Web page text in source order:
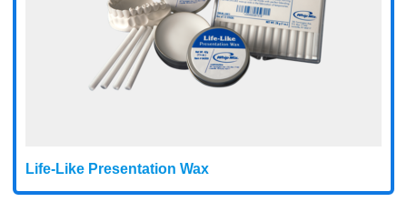
Life-Like Presentation Wax